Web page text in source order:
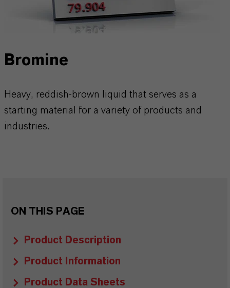
Bromine
Heavy, reddish-brown liquid that serves as a
starting material for a variety of products and
industries.
ON THIS PAGE
Product Description
Product Information
Product Data Sheets